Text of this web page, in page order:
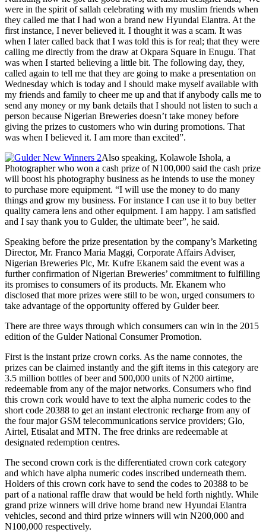
were in the spirit of sallah celebrating with my muslim friends when
they called me that I had won a brand new Hyundai Elantra. At the
first instance, I never believed it. I thought it was a scam. It was
when I later called back that I was told this is for real; that they were
calling me directly from the draw at Okpara Square in Enugu. That
was when I started believing a little bit. The following day, they,
called again to tell me that they are going to make a presentation on
Wednesday which is today and I should make myself available with
my friends and family to cheer me up and that if anybody calls me to
send any money or my bank details that I should not listen to such a
person because Nigerian Breweries doesn’t take money before
giving the prizes to customers who win during promotions. That
was when I believed it. I am more than excited”.
Also speaking, Kolawole Ishola, a
Photographer who won a cash prize of N100,000 said the cash prize
will boost his photography business as he intends to use the money
to purchase more equipment. “I will use the money to do many
things and grow my business. For instance I can use it to buy better
quality camera lens and other equipment. I am happy. I am satisfied
and I say thank you to Gulder, the ultimate beer”, he said.
Speaking before the prize presentation by the company’s Marketing
Director, Mr. Franco Maria Maggi, Corporate Affairs Adviser,
Nigerian Breweries Plc, Mr. Kufre Ekanem said the event was a
further confirmation of Nigerian Breweries’ commitment to fulfilling
its promises to consumers of its products. Mr. Ekanem who
disclosed that more prizes were still to be won, urged consumers to
take advantage of the opportunity offered by Gulder beer.
There are three ways through which consumers can win in the 2015
edition of the Gulder National Consumer Promotion.
First is the instant prize crown corks. As the name connotes, the
prizes can be claimed instantly and the gift items in this category are
3.5 million bottles of beer and 500,000 units of N200 airtime,
redeemable from any of the major networks. Consumers who find
this crown cork would have to text the alpha numeric codes to the
short code 20388 to get an instant electronic recharge from any of
the four major GSM telecommunications service providers; Glo,
Airtel, Etisalat and MTN. The free drinks are redeemable at
designated redemption centres.
The second crown cork is the differentiated crown cork category
and which have alpha numeric codes inscribed underneath them.
Holders of this crown cork have to send the codes to 20388 to be
part of a national raffle draw that would be held forth nightly. While
grand prize winners will drive home brand new Hyundai Elantra
vehicles, second and third prize winners will win N200,000 and
N100,000 respectively.